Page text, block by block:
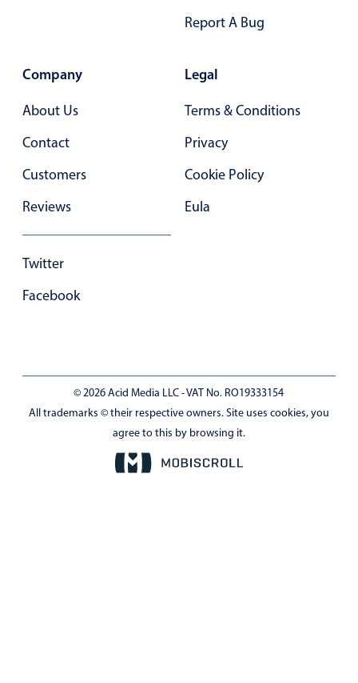
Underline, box & outline inputs
Responsive grid layout
Theming
Advanced add/edit event forms
Report A Bug
Company
About Us
Contact
Customers
Reviews
Twitter
Facebook
Legal
Terms & Conditions
Privacy
Cookie Policy
Eula
© 2026 Acid Media LLC - VAT No. RO19333154
All trademarks © their respective owners. Site uses cookies, you
agree to this by browsing it.